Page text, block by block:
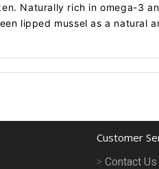
Naturally rich in omega-3
lipped mussel as a natural
Customer
Contact Us